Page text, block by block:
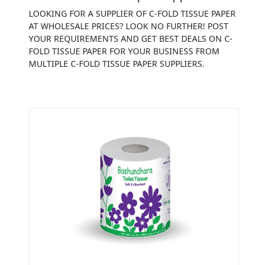
LOOKING FOR A SUPPLIER OF C-FOLD TISSUE PAPER
AT WHOLESALE PRICES? LOOK NO FURTHER! POST
YOUR REQUIREMENTS AND GET BEST DEALS ON C-
FOLD TISSUE PAPER FOR YOUR BUSINESS FROM
MULTIPLE C-FOLD TISSUE PAPER SUPPLIERS.